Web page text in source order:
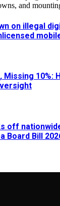
and
on illegal
Missing 10%:
off
Board Bill